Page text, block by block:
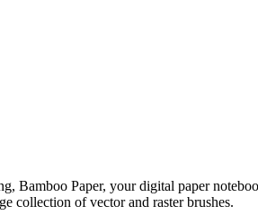
Paper, your digital paper
collection of vector and raster brushes.